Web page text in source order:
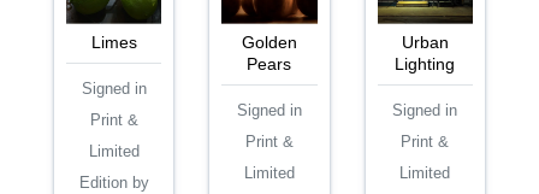
Limes
Signed in
Print &
Limited
Edition by
Golden
Pears
Signed in
Print &
Limited
Urban
Lighting
Signed in
Print &
Limited